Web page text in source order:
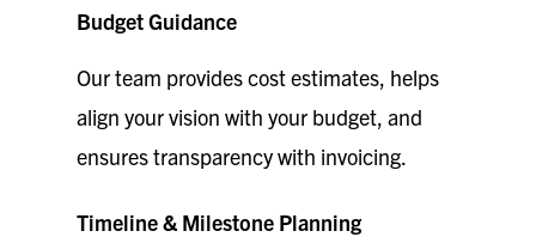
Budget Guidance
Our team provides cost estimates, helps
align your vision with your budget, and
ensures transparency with invoicing.
Timeline & Milestone Planning